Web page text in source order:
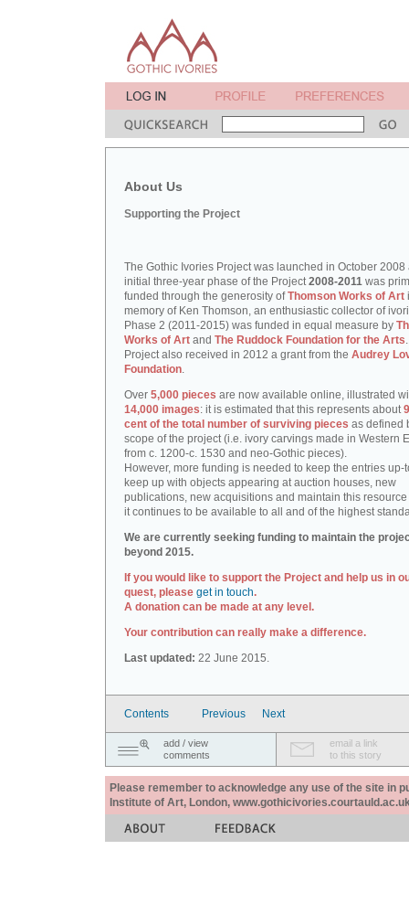
About Us
Supporting the Project
The Gothic Ivories Project was launched in October 2008
initial three-year phase of the Project2008-2011 was
funded through the generosity ofThomson Works of Art
memory of Ken Thomson, an enthusiastic collector of
Phase 2 (2011-2015) was funded in equal measure by
Works of Art and The Ruddock Foundation for the Arts
Project also received in 2012 a grant from the Audrey
Foundation.
Over 5,000 pieces are now available online, illustrated
14,000 images: it is estimated that this represents about
cent of the total number of surviving pieces as defined
scope of the project (i.e. ivory carvings made in Western
from c. 1200-c. 1530 and neo-Gothic pieces).
However, more funding is needed to keep the entries up-
keep up with objects appearing at auction houses, new
publications, new acquisitions and maintain this resource
it continues to be available to all and of the highest
We are currently seeking funding to maintain the
beyond 2015.
If you would like to support the Project and help us in
quest, please get in touch.
A donation can be made at any level.
Your contribution can really make a difference.
Last updated: 22 June 2015.
Contents Previous Next
add / view
comments
email a link
to this story
Please remember to acknowledge any use of the site in
Institute of Art, London,